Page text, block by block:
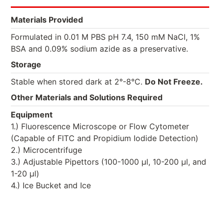
Materials Provided
Formulated in 0.01 M PBS pH 7.4, 150 mM NaCl, 1%
BSA and 0.09% sodium azide as a preservative.
Storage
Stable when stored dark at 2°-8°C. Do Not Freeze.
Other Materials and Solutions Required
Equipment
1.) Fluorescence Microscope or Flow Cytometer
(Capable of FITC and Propidium Iodide Detection)
2.) Microcentrifuge
3.) Adjustable Pipettors (100-1000 μl, 10-200 μl, and
1-20 μl)
4.) Ice Bucket and Ice